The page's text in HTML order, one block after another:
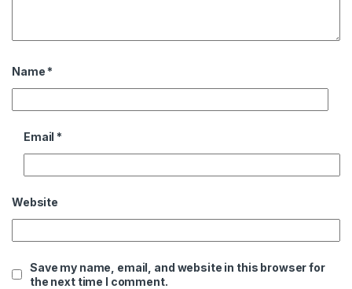
Name *
Email *
Website
Save my name, email, and website in this browser for
the next time I comment.